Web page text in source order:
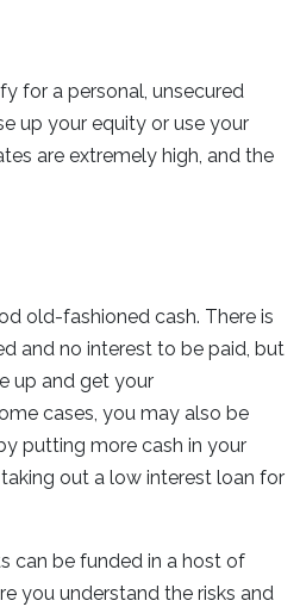
for a personal, unsecured
up your equity or use your
are extremely high, and the
old-fashioned cash. There is
and no interest to be paid, but
up and get your
cases, you may also be
putting more cash in your
out a low interest loan for
can be funded in a host of
you understand the risks and